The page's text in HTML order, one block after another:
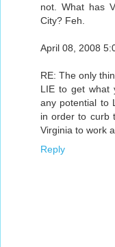
not. What has
City? Feh.
April 08, 2008
RE: The only
LIE to get what
any potential to
in order to curb
Virginia to work
Reply